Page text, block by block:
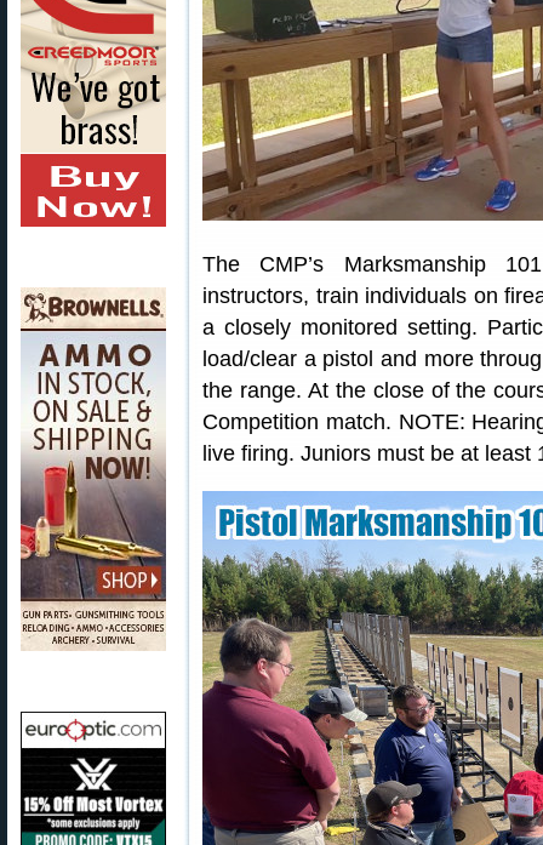
The CMP’s Marksmanship
instructors, train individuals on
a closely monitored setting.
load/clear a pistol and more
the range. At the close of the
Competition match. NOTE:
live firing. Juniors must be at